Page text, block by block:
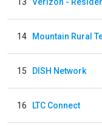
14 Mountain Rural
15 DISH Network
16 LTC Connect